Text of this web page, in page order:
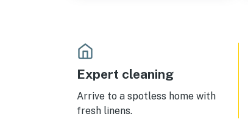
Expert cleaning
Arrive to a spotless home with
fresh linens.